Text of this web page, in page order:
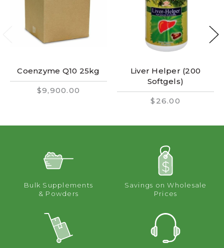
Coenzyme Q10 25kg
$9,900.00
Liver Helper (200
Softgels)
$26.00
Bulk Supplements
& Powders
Savings on Wholesale
Prices